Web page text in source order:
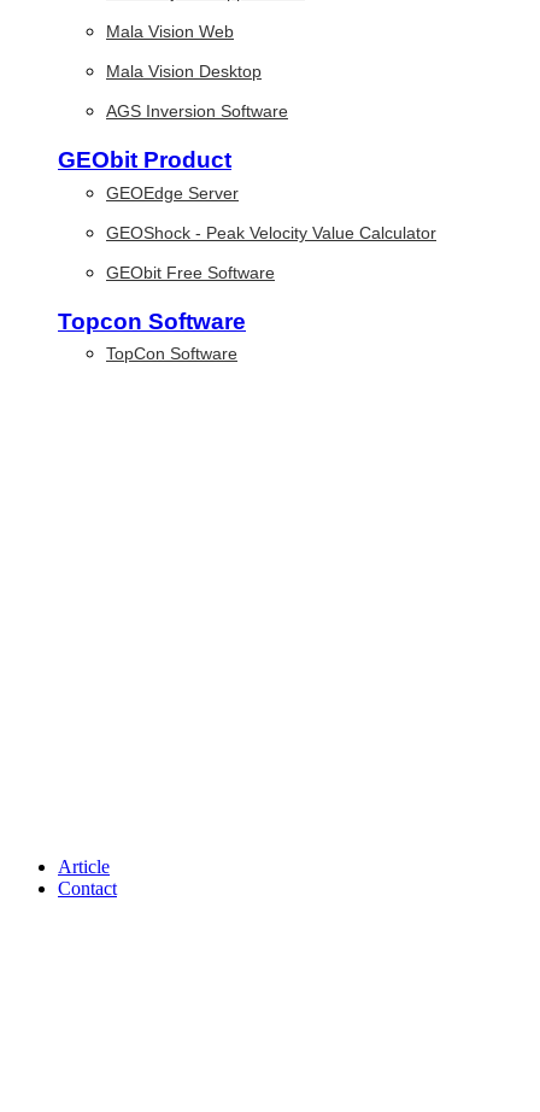
Mala Vision Web
Mala Vision Desktop
AGS Inversion Software
GEObit Product
GEOEdge Server
GEOShock - Peak Velocity Value Calculator
GEObit Free Software
Topcon Software
TopCon Software
Article
Contact